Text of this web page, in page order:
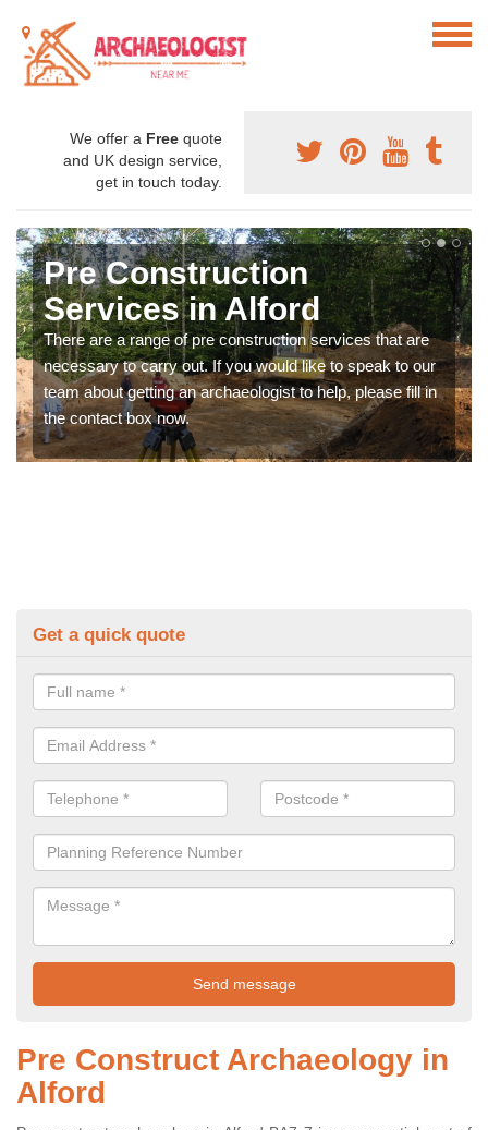
We offer a Free quote
and UK design service,
get in touch today.
Pre Construction
Services in Alford
There are a range of pre construction services that are
necessary to carry out. If you would like to speak to our
team about getting an archaeologist to help, please fill in
the contact box now.
Get a quick quote
Pre Construct Archaeology in
Alford